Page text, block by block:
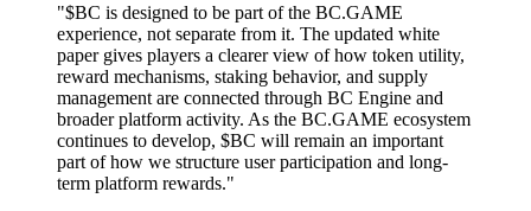
"$BC is designed to be part of the BC.GAME
experience, not separate from it. The updated white
paper gives players a clearer view of how token utility,
reward mechanisms, staking behavior, and supply
management are connected through BC Engine and
broader platform activity. As the BC.GAME ecosystem
continues to develop, $BC will remain an important
part of how we structure user participation and long-
term platform rewards."